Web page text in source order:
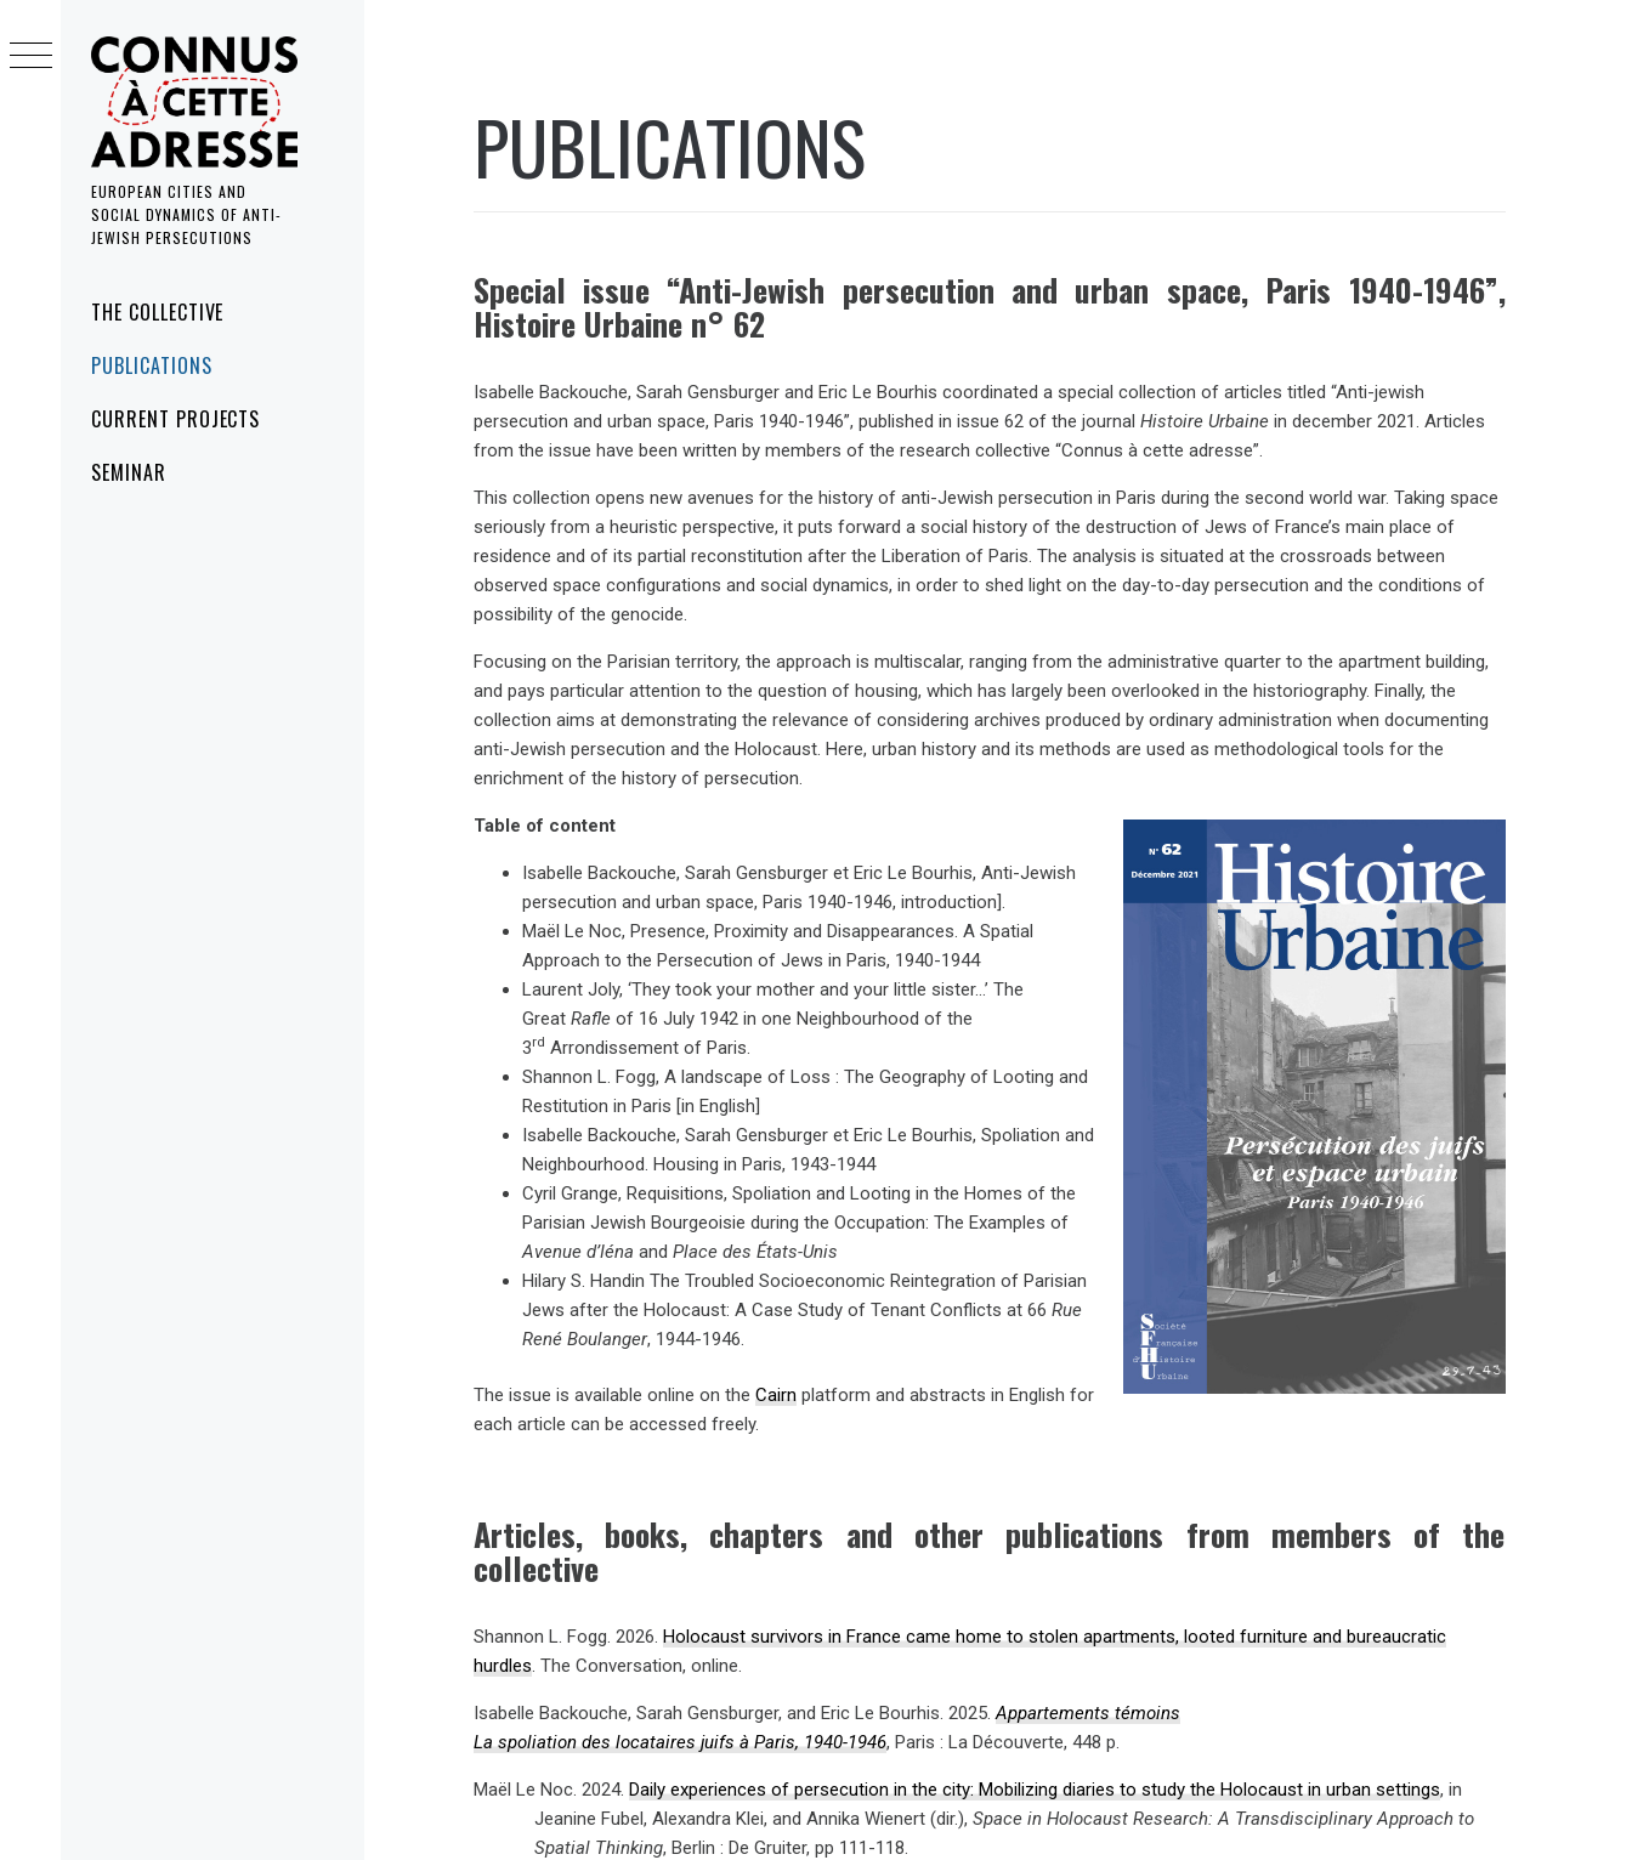
EUROPEAN CITIES AND
SOCIAL DYNAMICS OF ANTI-
JEWISH PERSECUTIONS
MenuTHE COLLECTIVE
PUBLICATIONS
CURRENT PROJECTS
SEMINAR
to
content
PUBLICATIONS
Special issue “Anti-Jewish persecution and urban space, Paris 1940-1946”,
Histoire Urbaine n° 62
Isabelle Backouche, Sarah Gensburger and Eric Le Bourhis coordinated a special collection of articles titled “Anti-jewish
persecution and urban space, Paris 1940-1946”, published in issue 62 of the journal Histoire Urbainein december 2021. Articles
from the issue have been written by members of the research collective “Connus à cette adresse”.
This collection opens new avenues for the history of anti-Jewish persecution in Paris during the second world war. Taking space
seriously from a heuristic perspective, it puts forward a social history of the destruction of Jews of France’s main place of
residence and of its partial reconstitution after the Liberation of Paris. The analysis is situated at the crossroads between
observed space configurations and social dynamics, in order to shed light on the day-to-day persecution and the conditions of
possibility of the genocide.
Focusing on the Parisian territory, the approach is multiscalar, ranging from the administrative quarter to the apartment building,
and pays particular attention to the question of housing, which has largely been overlooked in the historiography. Finally, the
collection aims at demonstrating the relevance of considering archives produced by ordinary administration when documenting
anti-Jewish persecution and the Holocaust. Here, urban history and its methods are used as methodological tools for the
enrichment of the history of persecution.
Table of content
Isabelle Backouche, Sarah Gensburger et Eric Le Bourhis, Anti-Jewish
persecution and urban space, Paris 1940-1946, introduction].
Maël Le Noc, Presence, Proximity and Disappearances. A Spatial
Approach to the Persecution of Jews in Paris, 1940-1944
Laurent Joly, ‘They took your mother and your little sister…’ The
Great Rafleof 16 July 1942 in one Neighbourhood of the
3rd Arrondissement of Paris.
Shannon L. Fogg, A landscape of Loss : The Geography of Looting and
Restitution in Paris [in English]
Isabelle Backouche, Sarah Gensburger et Eric Le Bourhis, Spoliation and
Neighbourhood. Housing in Paris, 1943-1944
Cyril Grange, Requisitions, Spoliation and Looting in the Homes of the
Parisian Jewish Bourgeoisie during the Occupation: The Examples of
Avenue d’Iéna and Place des États-Unis
Hilary S. Handin The Troubled Socioeconomic Reintegration of Parisian
Jews after the Holocaust: A Case Study of Tenant Conflicts at 66 Rue
René Boulanger, 1944-1946.
The issue is available online on the Cairnplatform and abstracts in English for
each article can be accessed freely.
Articles, books, chapters and other publications from members of the
collective
Shannon L. Fogg. 2026. Holocaust survivors in France came home to stolen apartments, looted furniture and bureaucratic
hurdles . The Conversation, online.
Isabelle Backouche, Sarah Gensburger, and Eric Le Bourhis. 2025. Appartements témoins
La spoliation des locataires juifs à Paris, 1940-1946, Paris : La Découverte, 448 p.
Maël Le Noc. 2024. Daily experiences of persecution in the city: Mobilizing diaries to study the Holocaust in urban settings, in
Jeanine Fubel, Alexandra Klei, and Annika Wienert (dir.), Space in Holocaust Research: A Transdisciplinary Approach to
Spatial Thinking, Berlin : De Gruiter, pp 111-118.